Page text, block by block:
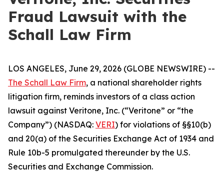
Fraud Lawsuit with the
Schall Law Firm
LOS ANGELES, June 29, 2026 (GLOBE NEWSWIRE) --
The Schall Law Firm, a national shareholder rights
litigation firm, reminds investors of a class action
lawsuit against Veritone, Inc. (“Veritone” or “the
Company”) (NASDAQ: VERI) for violations of §§10(b)
and 20(a) of the Securities Exchange Act of 1934 and
Rule 10b-5 promulgated thereunder by the U.S.
Securities and Exchange Commission.